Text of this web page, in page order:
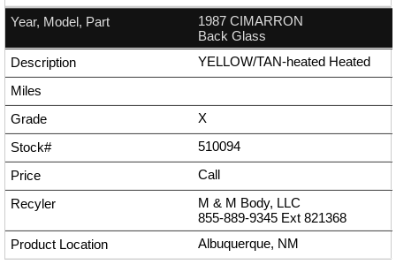
1987 CIMARRON
Back Glass
YELLOW/TAN-heated Heated
X
510094
Call
M & M Body, LLC
855-889-9345 Ext 821368
Albuquerque, NM